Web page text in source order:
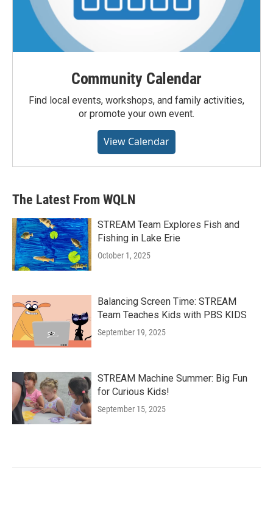
Community Calendar
Find local events, workshops, and family activities,
or promote your own event.
View Calendar
The Latest From WQLN
STREAM Team Explores Fish and
Fishing in Lake Erie
October 1, 2025
Balancing Screen Time: STREAM
Team Teaches Kids with PBS KIDS
September 19, 2025
STREAM Machine Summer: Big Fun
for Curious Kids!
September 15, 2025